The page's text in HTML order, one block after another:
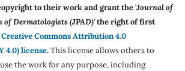
to their work and grant the 'Journal of
of Dermatologists (JPAD)'the right of first
Creative Commons Attribution 4.0
4.0) license.This license allows others to
the work for any purpose, including